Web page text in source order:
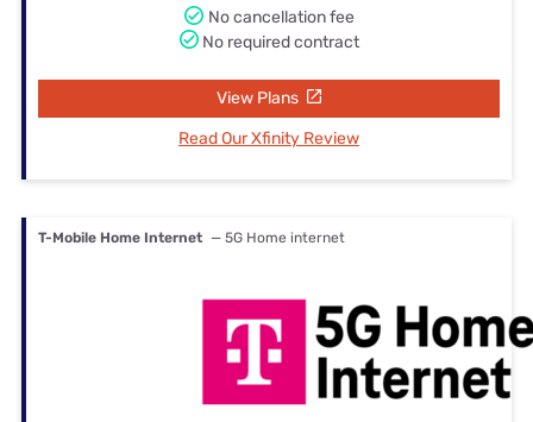
No cancellation fee
No required contract
View Plans
Read Our Xfinity Review
T-Mobile Home Internet — 5G Home internet